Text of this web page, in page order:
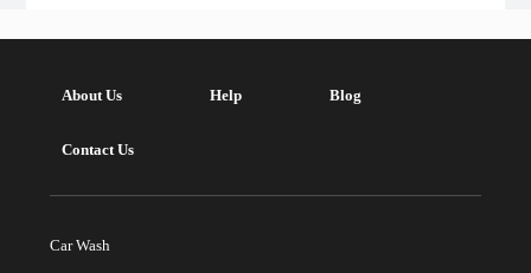
About Us Help Blog
Contact Us
Car Wash